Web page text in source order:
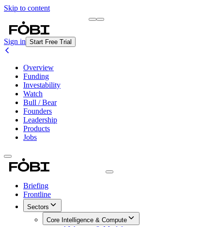
Skip to content
Sign in Start Free Trial
Overview
Funding
Investability
Watch
Bull / Bear
Founders
Leadership
Products
Jobs
Briefing
Frontline
Sectors
Core Intelligence & Compute